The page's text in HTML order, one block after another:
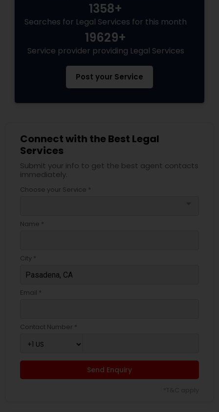
Trial Attorney
Bankruptcy Attorney
Workplace Accident Attorney
Medical Malpractice Lawyers
Slip and Fall Lawyers
1358+
Searches for Legal Services for this month
19629+
Service provider providing Legal Services
Post your Service
Connect with the Best Legal
Services
Submit your info to get the best agent contacts
immediately.
Choose your Service *
Name *
City *
Email *
Contact Number *
Send Enquiry